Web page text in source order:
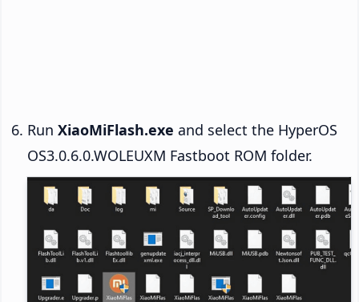
Run XiaoMiFlash.exe and select the HyperOS
OS3.0.6.0.WOLEUXM Fastboot ROM folder.